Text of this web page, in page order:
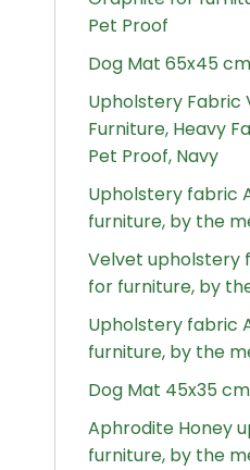
Pet Proof
Dog Mat 65x45
Upholstery Fabric
Furniture, Heavy
Pet Proof, Navy
Upholstery fabric
furniture, by the
Velvet upholstery
for furniture, by
Upholstery fabric
furniture, by the
Dog Mat 45x35
Aphrodite Honey
furniture, by the